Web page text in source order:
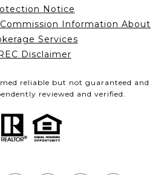
Notice
Information About
Services
Disclaimer
reliable but not guaranteed and
reviewed and verified.